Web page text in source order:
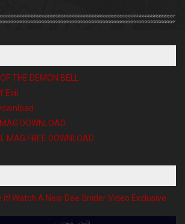
THE DEMON BELL
Evil
DOWNLOAD
MAG FREE DOWNLOAD
it! Watch A New Dee Snider Video Exclusive